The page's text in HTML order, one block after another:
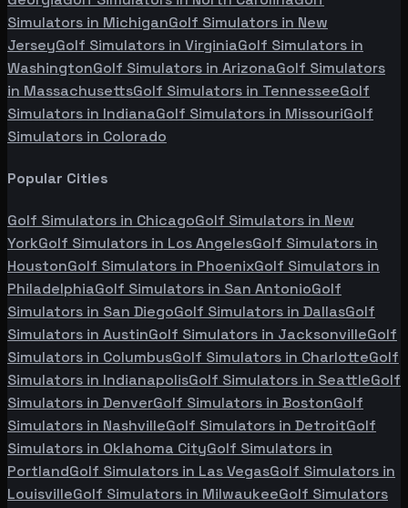
Simulators in MichiganGolf Simulators in New
JerseyGolf Simulators in VirginiaGolf Simulators in
WashingtonGolf Simulators in ArizonaGolf Simulators
in MassachusettsGolf Simulators in TennesseeGolf
Simulators in IndianaGolf Simulators in MissouriGolf
Simulators in Colorado
Popular Cities
Golf Simulators in ChicagoGolf Simulators in New
YorkGolf Simulators in Los AngelesGolf Simulators in
HoustonGolf Simulators in PhoenixGolf Simulators in
PhiladelphiaGolf Simulators in San AntonioGolf
Simulators in San DiegoGolf Simulators in DallasGolf
Simulators in AustinGolf Simulators in JacksonvilleGolf
Simulators in ColumbusGolf Simulators in CharlotteGolf
Simulators in IndianapolisGolf Simulators in SeattleGolf
Simulators in DenverGolf Simulators in BostonGolf
Simulators in NashvilleGolf Simulators in DetroitGolf
Simulators in Oklahoma CityGolf Simulators in
PortlandGolf Simulators in Las VegasGolf Simulators in
LouisvilleGolf Simulators in MilwaukeeGolf Simulators